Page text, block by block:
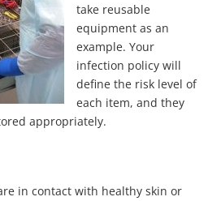
take reusable
equipment as an
example. Your
infection policy will
define the risk level of
each item, and they
appropriately.
in contact with healthy skin or